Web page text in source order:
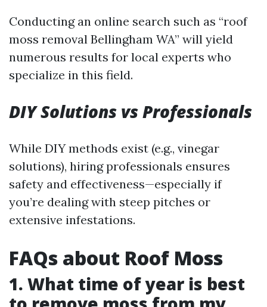
Conducting an online search such as “roof
moss removal Bellingham WA” will yield
numerous results for local experts who
specialize in this field.
DIY Solutions vs Professionals
While DIY methods exist (e.g., vinegar
solutions), hiring professionals ensures
safety and effectiveness—especially if
you’re dealing with steep pitches or
extensive infestations.
FAQs about Roof Moss
1. What time of year is best